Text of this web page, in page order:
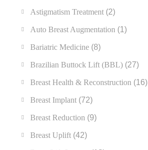
Astigmatism Treatment (2)
Auto Breast Augmentation (1)
Bariatric Medicine (8)
Brazilian Buttock Lift (BBL) (27)
Breast Health & Reconstruction (16)
Breast Implant (72)
Breast Reduction (9)
Breast Uplift (42)